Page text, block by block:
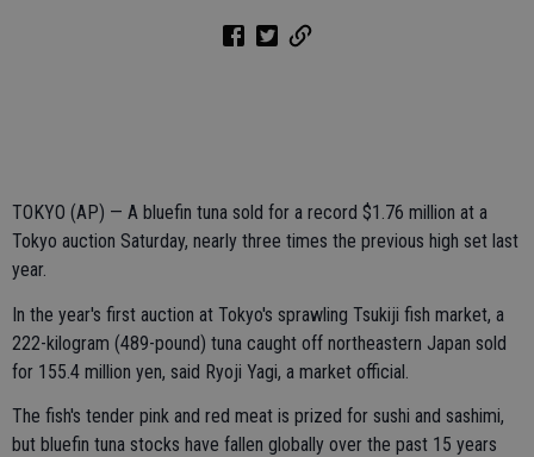
TOKYO (AP) — A bluefin tuna sold for a record $1.76 million at a
Tokyo auction Saturday, nearly three times the previous high set last
year.
In the year's first auction at Tokyo's sprawling Tsukiji fish market, a
222-kilogram (489-pound) tuna caught off northeastern Japan sold
for 155.4 million yen, said Ryoji Yagi, a market official.
The fish's tender pink and red meat is prized for sushi and sashimi,
but bluefin tuna stocks have fallen globally over the past 15 years